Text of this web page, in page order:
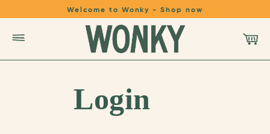
Welcome to Wonky - Shop now
Login